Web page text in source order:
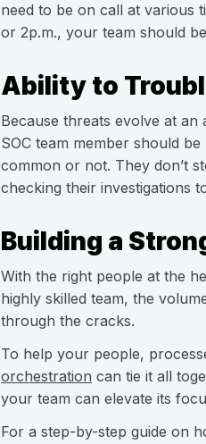
need to be on call at various
or 2p.m., your team should
Ability to
Because threats evolve at
SOC team member should
common or not. They don’t
checking their investigations
Building a
With the right people at the
highly skilled team, the
through the cracks.
To help your people,
orchestration can tie it all
your team can elevate its
For a step-by-step guide on